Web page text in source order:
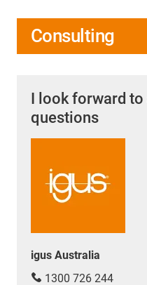
Consulting
I look forward
questions
igus Australia
1300 726 244